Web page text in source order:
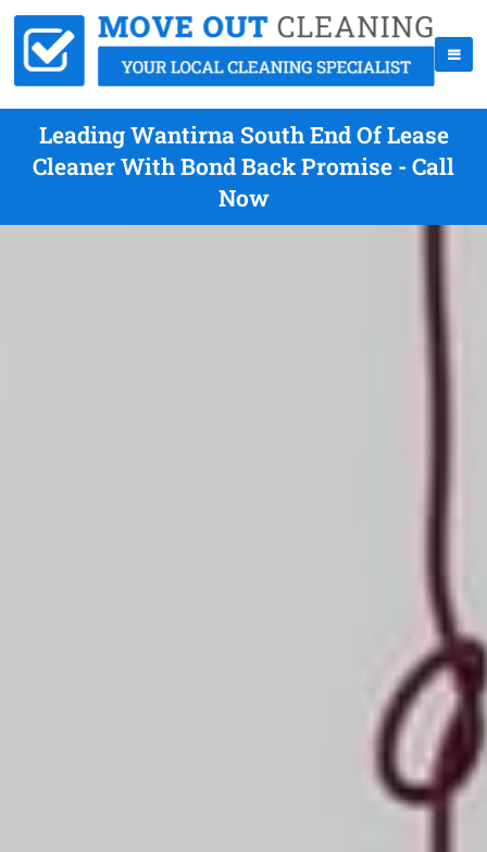
Leading Wantirna South End Of Lease
Cleaner With Bond Back Promise - Call
Now